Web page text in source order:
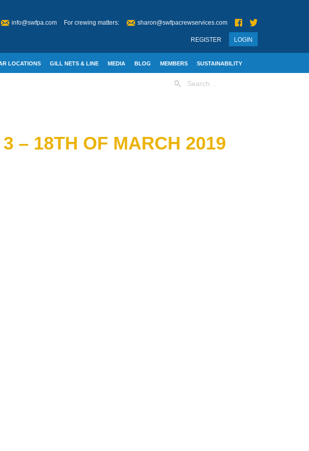
info@swfpa.com For crewing matters: sharon@swfpacrewservices.com
LOGIN
REGISTER
LOCATIONS GILL NETS & LINE MEDIA BLOG MEMBERS SUSTAINABILITY
for:
– 18TH OF MARCH 2019